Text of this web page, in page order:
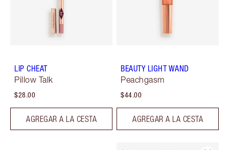
LIP CHEAT
Pillow Talk
$28.00
AGREGAR A LA CESTA
BEAUTY LIGHT WAND
Peachgasm
$44.00
AGREGAR A LA CESTA